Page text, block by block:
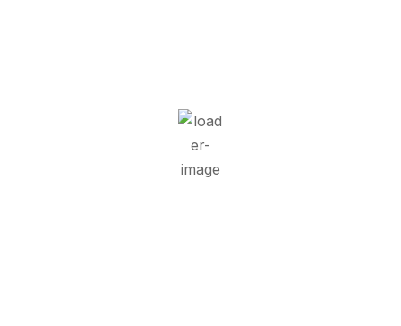
Overcast Clouds
Wind Gust:
Clouds: